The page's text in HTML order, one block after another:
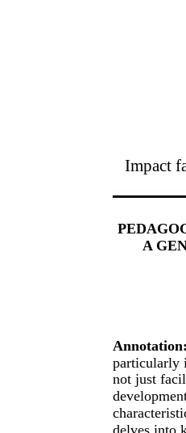
Impact
A
Annotation:
particularly
not just
delves into